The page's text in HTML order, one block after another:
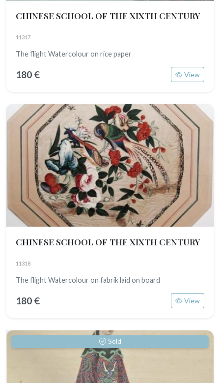
CHINESE SCHOOL OF THE XIXTH CENTURY
11317
The flight Watercolour on rice paper
180 € View
CHINESE SCHOOL OF THE XIXTH CENTURY
11318
The flight Watercolour on fabrik laid on board
180 € View
Sold